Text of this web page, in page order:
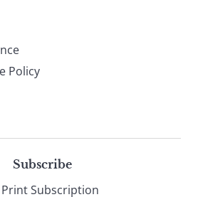
Policy
Subscribe
Print Subscription